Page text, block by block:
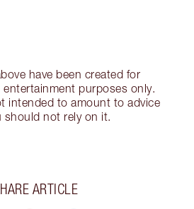
have been created for
purposes only.
intended to amount to advice
should not rely on it.
ARTICLE